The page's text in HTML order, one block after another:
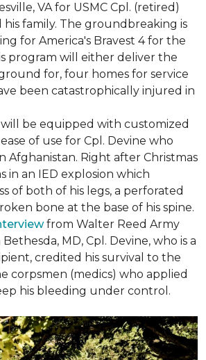
VA for USMC Cpl. (retired)
his family. The groundbreaking is
for America's Bravest 4 for the
program will either deliver the
for, four homes for service
been catastrophically injured in
be equipped with customized
of use for Cpl. Devine who
Afghanistan. Right after Christmas
in an IED explosion which
of both of his legs, a perforated
bone at the base of his spine.
from Walter Reed Army
MD, Cpl. Devine, who is a
credited his survival to the
corpsmen (medics) who applied
his bleeding under control.